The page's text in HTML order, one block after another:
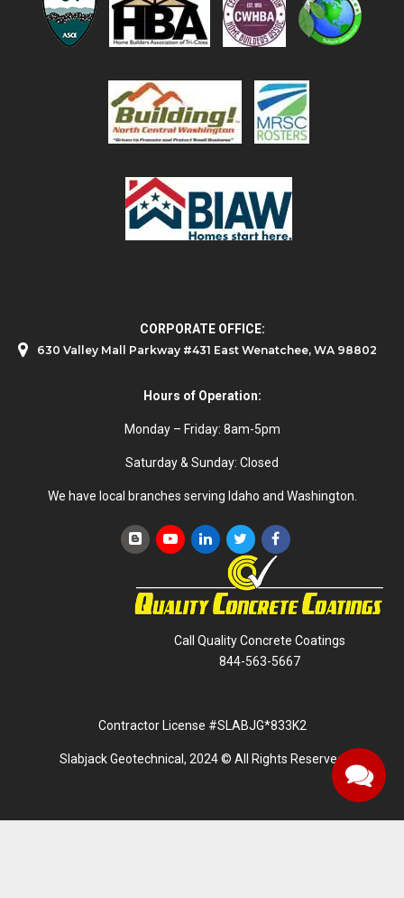
CORPORATE OFFICE:
630 Valley Mall Parkway #431 East Wenatchee, WA 98802
Hours of Operation:
Monday – Friday: 8am-5pm
Saturday & Sunday: Closed
We have local branches serving Idaho and Washington.
Call Quality Concrete Coatings
844-563-5667
Contractor License #SLABJG*833K2
Slabjack Geotechnical, 2024 © All Rights Reserved